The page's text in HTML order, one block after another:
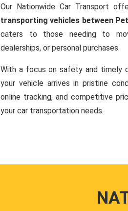
Our Nationwide Car Transport
transporting vehicles between
caters to those needing to
dealerships, or personal purchases.
With a focus on safety and timely
your vehicle arrives in pristine
online tracking, and competitive
your car transportation needs.